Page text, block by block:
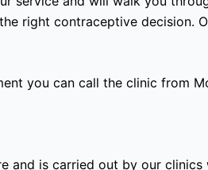
right contraceptive
you can call the clinic from
and is carried out by our